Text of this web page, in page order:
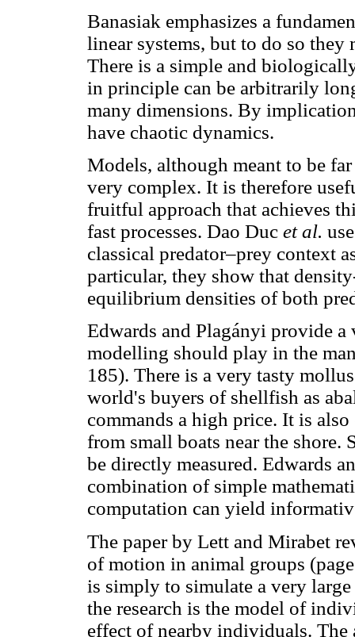
Banasiak emphasizes a
linear systems, but to do so
There is a simple and
in principle can be arbitrarily
many dimensions. By
have chaotic dynamics.
Models, although meant to be
very complex. It is therefore
fruitful approach that achieves
fast processes. Dao Duc et al.
classical predator–prey context
particular, they show that
equilibrium densities of both
Edwards and Plagányi provide
modelling should play in the
185). There is a very tasty
world's buyers of shellfish as
commands a high price. It is
from small boats near the
be directly measured. Edwards
combination of simple
computation can yield
The paper by Lett and Mirabet
of motion in animal groups
is simply to simulate a very
the research is the model of
effect of nearby individuals.